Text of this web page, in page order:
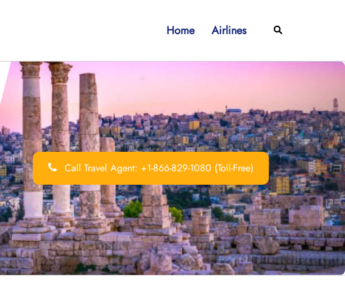
Home Airlines Search
Call Travel Agent: +1-866-829-1080 (Toll-Free)